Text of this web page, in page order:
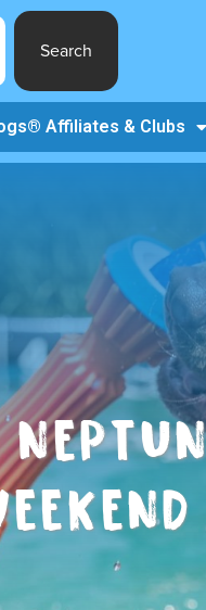
Search
Affiliates & Clubs